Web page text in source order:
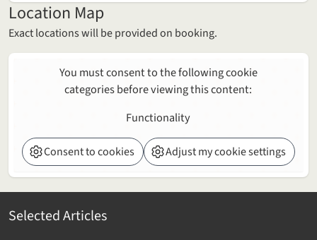
Location Map
Exact locations will be provided on booking.
You must consent to the following cookie
categories before viewing this content:
Functionality
Consent to cookies Adjust my cookie settings
Selected Articles